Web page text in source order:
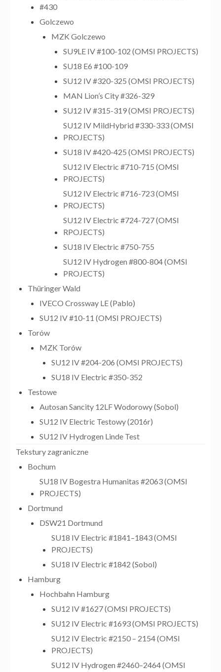
#430
Golczewo
MZK Golczewo
SU9LE IV #100-102 (OMSI PROJECTS)
SU18 E6 #100-109
SU12 IV #320-325 (OMSI PROJECTS)
MAN Lion’s City #326-329
SU12 IV #315-319 (OMSI PROJECTS)
SU12 IV MildHybrid #330-333 (OMSI
PROJECTS)
SU18 IV #420-425 (OMSI PROJECTS)
SU12 IV Electric #710-715 (OMSI
PROJECTS)
SU12 IV Electric #716-723 (OMSI
PROJECTS)
SU12 IV Electric #724-727 (OMSI
RPOJECTS)
SU18 IV Electric #750-755
SU12 IV Hydrogen #800-804 (OMSI
PROJECTS)
Thüringer Wald
IVECO Crossway LE (Pablo)
SU12 IV #10-11 (OMSI PROJECTS)
Torów
MZK Torów
SU12 IV #204-206 (OMSI PROJECTS)
SU18 IV Electric #350-352
Testowe
Autosan Sancity 12LF Wodorowy (Sobol)
SU12 IV Electric Testowy (2016r)
SU12 IV Hydrogen Linde Test
Tekstury zagraniczne
Bochum
SU18 IV Bogestra Humanitas #2063 (OMSI
PROJECTS)
Dortmund
DSW21 Dortmund
SU18 IV Electric #1841–1843 (OMSI
PROJECTS)
SU18 IV Electric #1842 (Sobol)
Hamburg
Hochbahn Hamburg
SU12 IV #1627 (OMSI PROJECTS)
SU12 IV Electric #1693 (OMSI PROJECTS)
SU12 IV Electric #2150 – 2154 (OMSI
PROJECTS)
SU12 IV Hydrogen #2460–2464 (OMSI